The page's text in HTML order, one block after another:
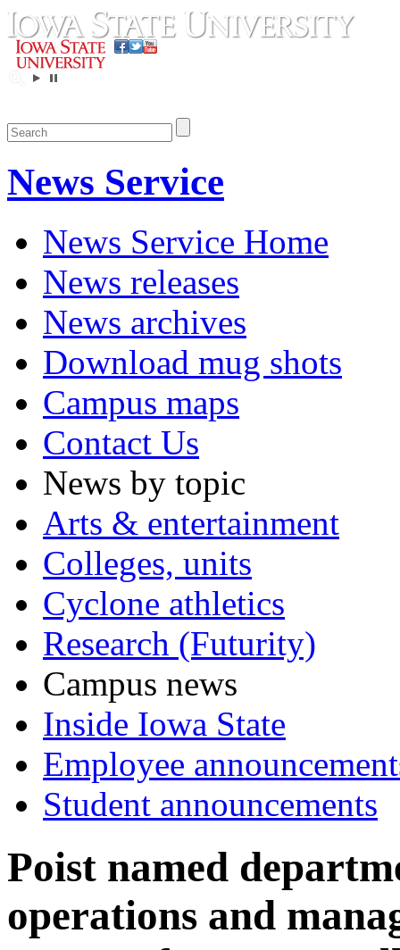
News Service
News Service Home
News releases
News archives
Download mug shots
Campus maps
Contact Us
News by topic
Arts & entertainment
Colleges, units
Cyclone athletics
Research (Futurity)
Campus news
Inside Iowa State
Employee
Student announcements
Poist named
operations and